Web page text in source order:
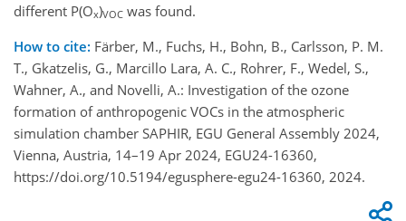
different P(Ox)VOC was found.
How to cite: Färber, M., Fuchs, H., Bohn, B., Carlsson, P. M.
T., Gkatzelis, G., Marcillo Lara, A. C., Rohrer, F., Wedel, S.,
Wahner, A., and Novelli, A.: Investigation of the ozone
formation of anthropogenic VOCs in the atmospheric
simulation chamber SAPHIR, EGU General Assembly 2024,
Vienna, Austria, 14–19 Apr 2024, EGU24-16360,
https://doi.org/10.5194/egusphere-egu24-16360, 2024.